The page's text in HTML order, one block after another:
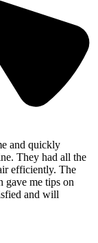
and quickly
They had all the
efficiently. The
gave me tips on
and will